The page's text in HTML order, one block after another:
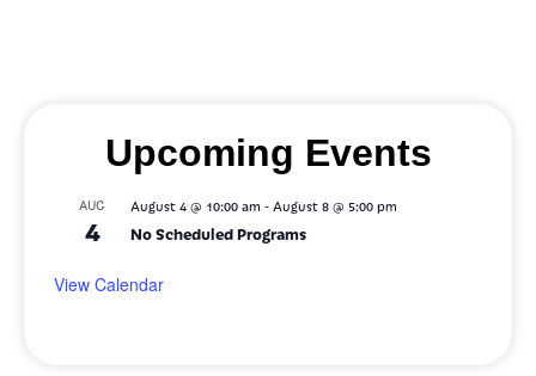
Upcoming Events
AUG
4
August 4 @ 10:00 am - August 8 @ 5:00 pm
No Scheduled Programs
View Calendar